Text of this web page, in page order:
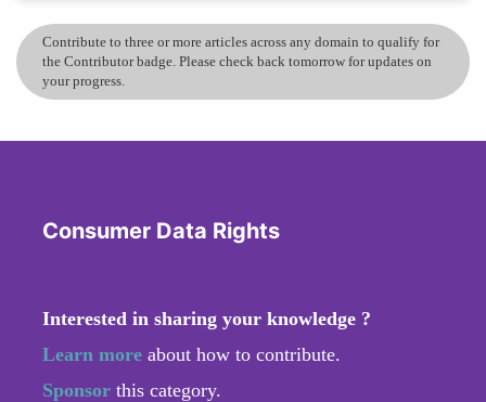
Contribute to three or more articles across any domain to qualify for
the Contributor badge. Please check back tomorrow for updates on
your progress.
Consumer Data Rights
Interested in sharing your knowledge ?
Learn more about how to contribute.
Sponsor this category.